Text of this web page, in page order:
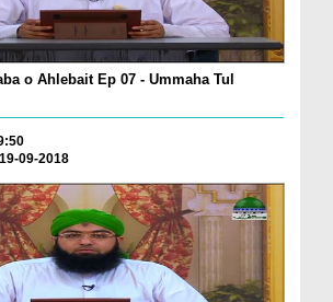
o Ahlebait Ep 07 - Ummaha Tul
09-2018